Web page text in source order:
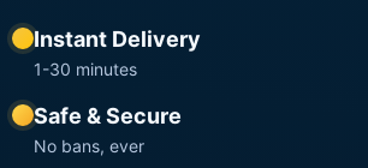
Instant Delivery
1-30 minutes
Safe & Secure
No bans, ever